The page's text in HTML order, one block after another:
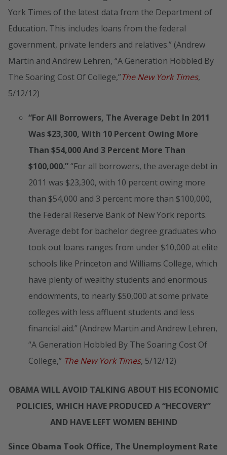
York Times of the latest data from the Department of
Education. This includes loans from the federal
government, private lenders and relatives.” (Andrew
Martin and Andrew Lehren, “A Generation Hobbled By
The Soaring Cost Of College,”The New York Times,
5/12/12)
“For All Borrowers, The Average Debt In 2011
Was $23,300, With 10 Percent Owing More
Than $54,000 And 3 Percent More Than
$100,000.”“For all borrowers, the average debt in
2011 was $23,300, with 10 percent owing more
than $54,000 and 3 percent more than $100,000,
the Federal Reserve Bank of New York reports.
Average debt for bachelor degree graduates who
took out loans ranges from under $10,000 at elite
schools like Princeton and Williams College, which
have plenty of wealthy students and enormous
endowments, to nearly $50,000 at some private
colleges with less affluent students and less
financial aid.” (Andrew Martin and Andrew Lehren,
“A Generation Hobbled By The Soaring Cost Of
College,” The New York Times, 5/12/12)
OBAMA WILL AVOID TALKING ABOUT HIS ECONOMIC
POLICIES, WHICH HAVE PRODUCED A “HECOVERY”
AND HAVE LEFT WOMEN BEHIND
Since Obama Took Office, The Unemployment Rate